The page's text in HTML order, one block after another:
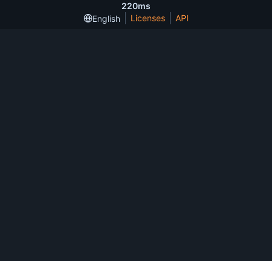
220ms
English
Licenses API